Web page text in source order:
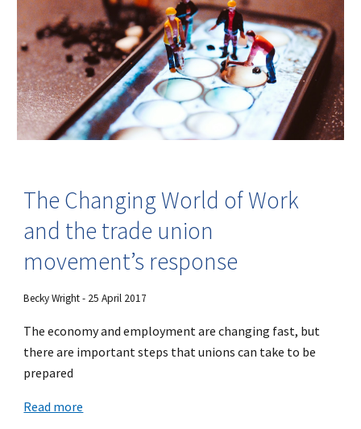
The Changing World of Work
and the trade union
movement’s response
Becky Wright - 25 April 2017
The economy and employment are changing fast, but
there are important steps that unions can take to be
prepared
Read more